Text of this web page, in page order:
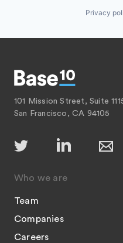
Privacy
101 Mission Street, Suite
San Francisco, CA 94105
Who we are
Team
Companies
Careers